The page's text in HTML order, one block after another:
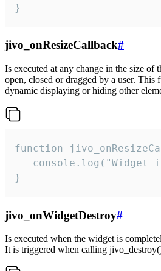
}
jivo_onResizeCallback#
Is executed at any change in the size of
open, closed or dragged by a user. This
dynamic displaying or hiding other
function
console.log("Widget
}
jivo_onWidgetDestroy#
Is executed when the widget is
It is triggered when calling